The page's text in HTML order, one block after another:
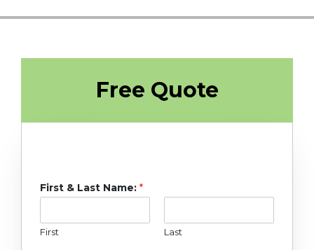
Free Quote
First & Last Name: *
First Last